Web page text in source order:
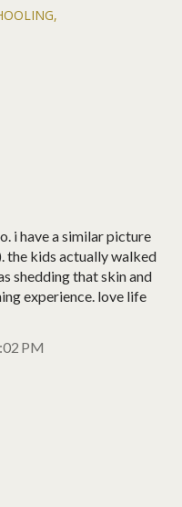
i have a similar picture
the kids actually walked
shedding that skin and
experience. love life
PM